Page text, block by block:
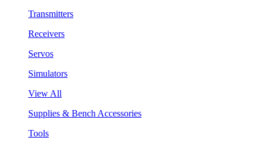
Transmitters
Receivers
Servos
Simulators
View All
Supplies & Bench Accessories
Tools